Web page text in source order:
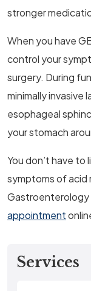
Services
stronger
When you have
control your
surgery. During
minimally
esophageal
your stomach
You don’t have
symptoms of acid
Gastroenterology
appointment